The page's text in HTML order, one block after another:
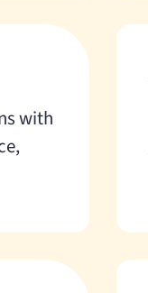
with